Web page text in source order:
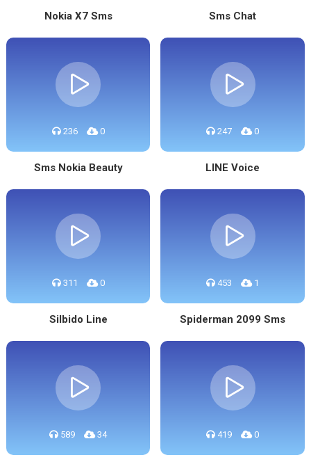
Nokia X7 Sms Sms Chat
236 0
Sms Nokia Beauty
247 0
LINE Voice
311 0
Silbido Line
453 1
Spiderman 2099 Sms
589 34 419 0